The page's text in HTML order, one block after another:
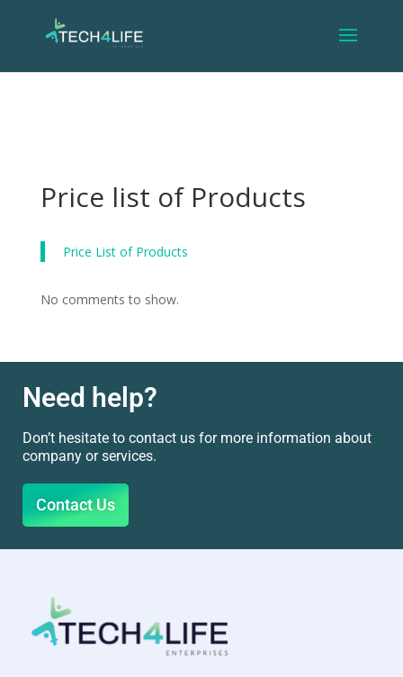
Price list of Products
Price List of Products
No comments to show.
Need help?
Don’t hesitate to contact us for more information about
company or services.
Contact Us